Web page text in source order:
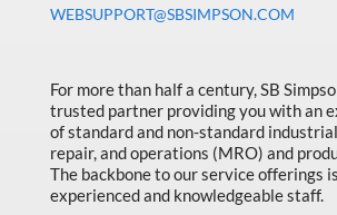
WEBSUPPORT@SBSIMPSON.COM
For more than half a century, SB
trusted partner providing you with an
of standard and non-standard
repair, and operations (MRO) and
The backbone to our service offerings
experienced and knowledgeable staff.